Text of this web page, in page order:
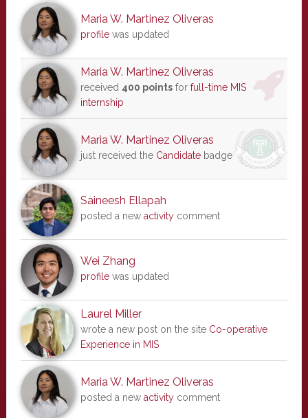
Maria W. Martinez Oliveras
profilewas updated
Maria W. Martinez Oliveras
received 400 pointsfor full-time MIS
internship
Maria W. Martinez Oliveras
just received the Candidatebadge
Saineesh Ellapah
posted a new activitycomment
Wei Zhang
profilewas updated
Laurel Miller
wrote a new post on the site Co-operative
Experience in MIS
Maria W. Martinez Oliveras
posted a new activitycomment